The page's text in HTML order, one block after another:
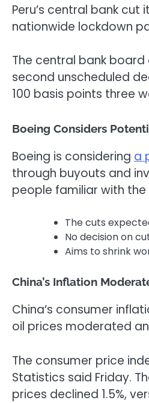
Peru’s central bank
nationwide lockdown
The central bank
second unscheduled
100 basis points three
Boeing Considers
Boeing is considering a
through buyouts and
people familiar with
The cuts
No decision on
Aims to shrink
China’s Inflation
China’s consumer
oil prices moderated
The consumer price
Statistics said Friday.
prices declined 1.5%,